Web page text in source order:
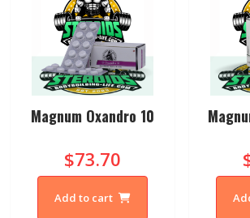
Magnum Oxandro 10
$73.70
Add to cart